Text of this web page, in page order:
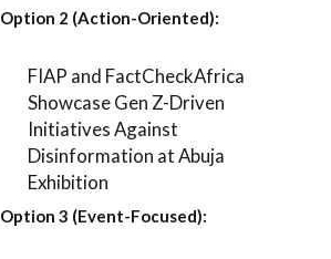
Option 2 (Action-Oriented):
FIAP and FactCheckAfrica
Showcase Gen Z-Driven
Initiatives Against
Disinformation at Abuja
Exhibition
Option 3 (Event-Focused):